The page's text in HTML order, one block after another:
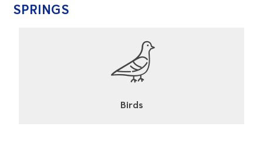
SPRINGS
Cockroaches